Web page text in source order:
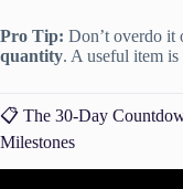
Pro Tip: Don’t overdo it
quantity. A useful item is
📋 The 30-Day
Milestones